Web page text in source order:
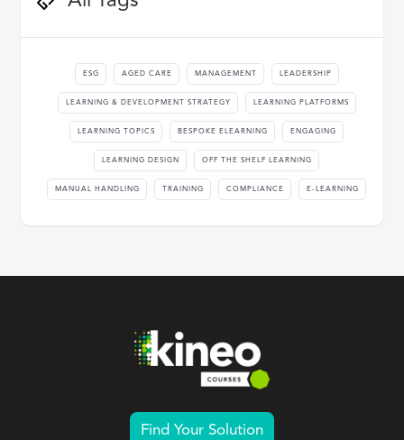
ESG AGED CARE MANAGEMENT LEADERSHIP
LEARNING & DEVELOPMENT STRATEGY LEARNING PLATFORMS
LEARNING TOPICS BESPOKE ELEARNING ENGAGING
LEARNING DESIGN OFF THE SHELF LEARNING
MANUAL HANDLING TRAINING COMPLIANCE E-LEARNING
Find Your Solution